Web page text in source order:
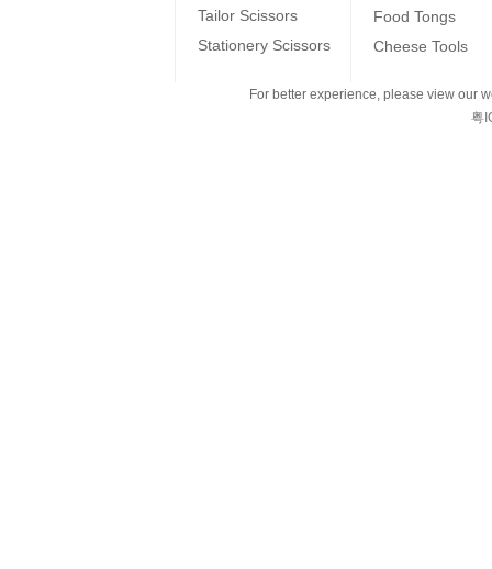
Tailor Scissors
Stationery Scissors
Food Tongs
Cheese Tools
For better experience, please view our
粤